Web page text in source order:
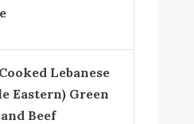
Lebanese
Eastern) Green
Beef